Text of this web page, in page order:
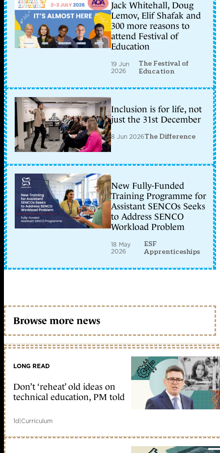
Jack Whitehall, Doug
Lemov, Elif Shafak and
300 more reasons to
attend Festival of
Education
19 Jun
2026
The Festival of
Education
Inclusion is for life, not
just the 31st December
8 Jun 2026The Difference
New Fully-Funded
Training Programme for
Assistant SENCOs Seeks
to Address SENCO
Workload Problem
18 May
2026
ESF
Apprenticeships
Browse more news
LONG READ
Don’t ‘reheat’ old ideas on
technical education, PM told
1d|Curriculum